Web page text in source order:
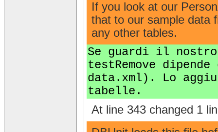
If you look at our
that to our sample data
any other tables.
Se guardi il
testRemove
data.xml). Lo
tabelle.
At line 343 changed 1